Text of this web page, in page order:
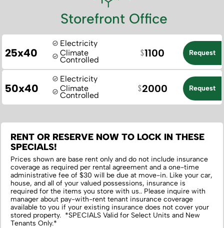
Storefront Office
25x40
Electricity
Climate
Controlled
1100 Request
50x40
Electricity
Climate
Controlled
2000 Request
RENT OR RESERVE NOW TO LOCK IN THESE
SPECIALS!
Prices shown are base rent only and do not include insurance
coverage as required per rental agreement and a one-time
administrative fee of $30 will be due at move-in. Like your car,
house, and all of your valued possessions, insurance is
required for the items you store with us.‌. Please inquire with
manager about pay-with-rent tenant insurance coverage
available to you if your existing insurance does not cover your
stored property. *SPECIALS Valid for Select Units and New
Tenants Only.*